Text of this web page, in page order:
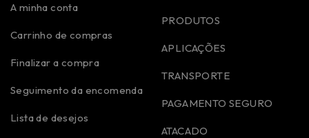
A minha conta
Carrinho de compras
Finalizar a compra
Seguimento da encomenda
Lista de desejos
PRODUTOS
APLICAÇÕES
TRANSPORTE
PAGAMENTO SEGURO
ATACADO